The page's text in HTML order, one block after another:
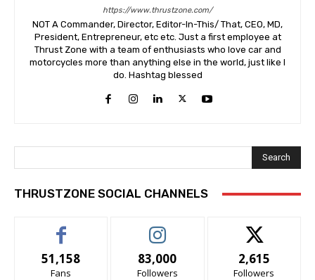
https://www.thrustzone.com/
NOT A Commander, Director, Editor-In-This/ That, CEO, MD,
President, Entrepreneur, etc etc. Just a first employee at
Thrust Zone with a team of enthusiasts who love car and
motorcycles more than anything else in the world, just like I
do. Hashtag blessed
Search
THRUSTZONE SOCIAL CHANNELS
51,158
Fans
83,000
Followers
2,615
Followers